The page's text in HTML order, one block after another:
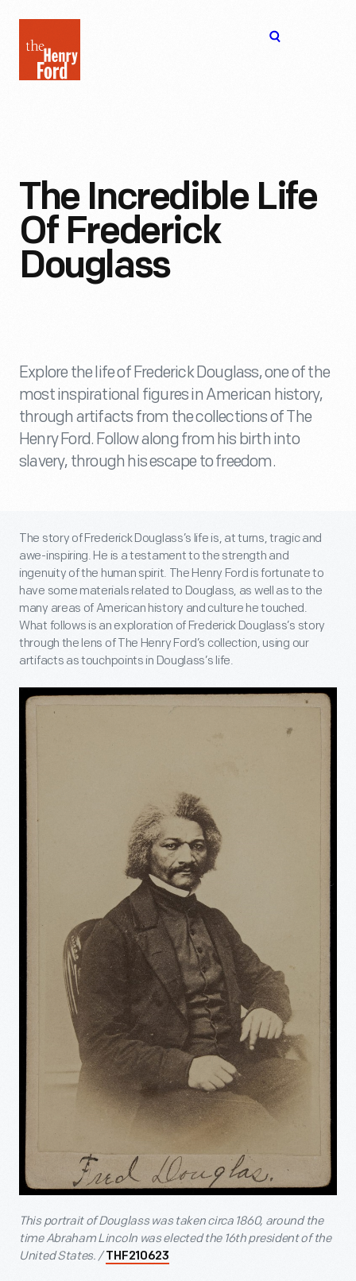
Henry
Ford
The Incredible Life
Of Frederick
Douglass
Explore the life of Frederick Douglass, one of the
most inspirational figures in American history,
through artifacts from the collections of The
Henry Ford. Follow along from his birth into
slavery, through his escape to freedom.
The story of Frederick Douglass’s life is, at turns, tragic and
awe-inspiring. He is a testament to the strength and
ingenuity of the human spirit. The Henry Ford is fortunate to
have some materials related to Douglass, as well as to the
many areas of American history and culture he touched.
What follows is an exploration of Frederick Douglass’s story
through the lens of The Henry Ford’s collection, using our
artifacts as touchpoints in Douglass’s life.
This portrait of Douglass was taken circa 1860, around the
time Abraham Lincoln was elected the 16thpresident of the
United States. / THF210623